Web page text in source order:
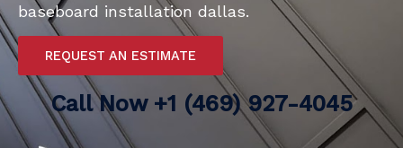
baseboard installation dallas.
REQUEST AN ESTIMATE
Call Now +1 (469) 927-4045